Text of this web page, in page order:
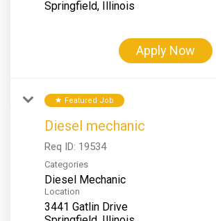
Apply Now
star Featured Job
Diesel mechanic
Req ID: 19534
Categories
Diesel Mechanic
Location
3441 Gatlin Drive